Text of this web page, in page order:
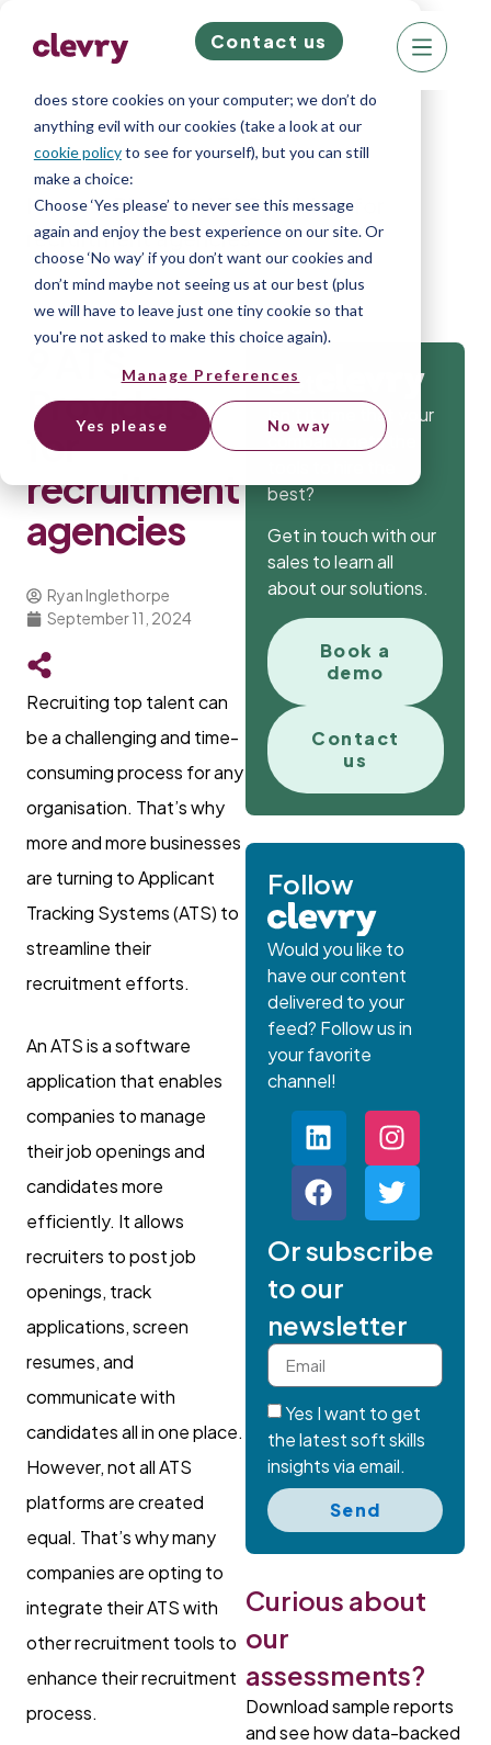
We know right? These cookie pop-ups can really
does store cookies on your computer; we don’t do
anything evil with our cookies (take a look at our
cookie policyto see for yourself), but you can still
make a choice:
Choose ‘Yes please’ to never see this message
again and enjoy the best experience on our site. Or
choose ‘No way’ if you don’t want our cookies and
don’t mind maybe not seeing us at our best (plus
we will have to leave just one tiny cookie so that
you're not asked to make this choice again).
Manage Preferences
Yes please No way
Contact us
Home»Blog»9 ATS Providers for
recruitment agencies
9 ATS
Providers
for
recruitment
agencies
Ryan Inglethorpe
September 11, 2024
Recruiting top talent can
be a challenging and time-
consuming process for any
organisation. That’s why
more and more businesses
are turning to Applicant
Tracking Systems (ATS) to
streamline their
recruitment efforts.
An ATS is a software
application that enables
companies to manage
their job openings and
candidates more
efficiently. It allows
recruiters to post job
openings, track
applications, screen
resumes, and
communicate with
candidates all in one place.
However, not all ATS
platforms are created
equal. That’s why many
companies are opting to
integrate their ATS with
other recruitment tools to
enhance their recruitment
process.
Get
Isn’t it time that your
company gets the
best?
Get in touch with our
sales to learn all
about our solutions.
Book a
demo
Contact
us
Follow
Would you like to
have our content
delivered to your
feed? Follow us in
your favorite
channel!
Or subscribe
to our
newsletter
Yes I want to get
the latest soft skills
insights via email.
Send
Curious about
our
assessments?
Download sample reports
and see how data-backed